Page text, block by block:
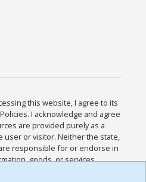
this website, I agree to its
I acknowledge and agree
are provided purely as a
user or visitor. Neither the state,
responsible for or endorse in
goods, or services